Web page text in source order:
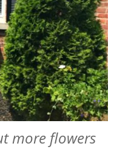
more flowers